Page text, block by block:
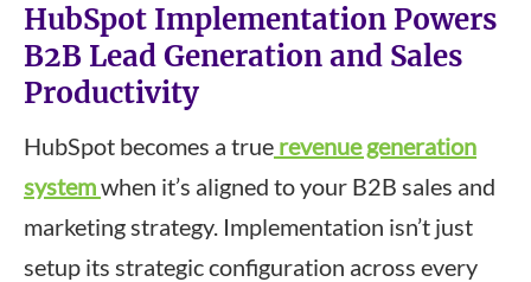
HubSpot Implementation Powers
B2B Lead Generation and Sales
Productivity
HubSpot becomes a true revenue generation
systemwhen it’s aligned to your B2B sales and
marketing strategy. Implementation isn’t just
setup its strategic configuration across every